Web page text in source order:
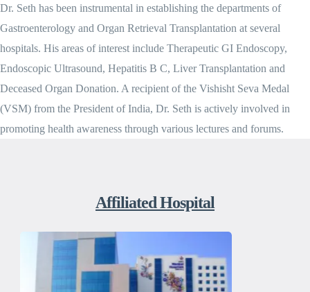
Dr. Seth has been instrumental in establishing the departments of
Gastroenterology and Organ Retrieval Transplantation at several
hospitals. His areas of interest include Therapeutic GI Endoscopy,
Endoscopic Ultrasound, Hepatitis B C, Liver Transplantation and
Deceased Organ Donation. A recipient of the Vishisht Seva Medal
(VSM) from the President of India, Dr. Seth is actively involved in
promoting health awareness through various lectures and forums.
Affiliated Hospital